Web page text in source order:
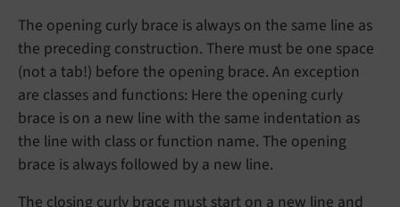
The opening curly brace is always on the same line as
the preceding construction. There must be one space
(not a tab!) before the opening brace. An exception
are classes and functions: Here the opening curly
brace is on a new line with the same indentation as
the line with class or function name. The opening
brace is always followed by a new line.
The closing curly brace must start on a new line and